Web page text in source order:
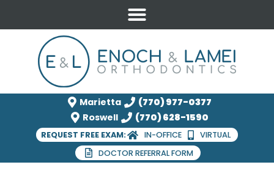
Marietta
(770) 977-0377
Roswell
(770) 628-1590
REQUEST FREE EXAM: IN-OFFICE
VIRTUAL
DOCTOR REFERRAL FORM